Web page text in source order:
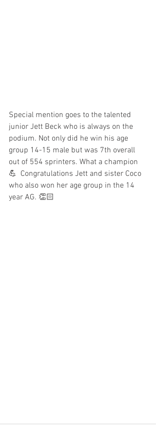
Special mention goes to the talented
junior Jett Beck who is always on the
podium. Not only did he win his age
group 14-15 male but was 7th overall
out of 554 sprinters. What a champion
💪  Congratulations Jett and sister Coco
who also won her age group in the 14
year AG. 👏🏻